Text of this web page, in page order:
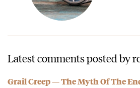
Latest comments posted by
Grail Creep — The Myth Of The